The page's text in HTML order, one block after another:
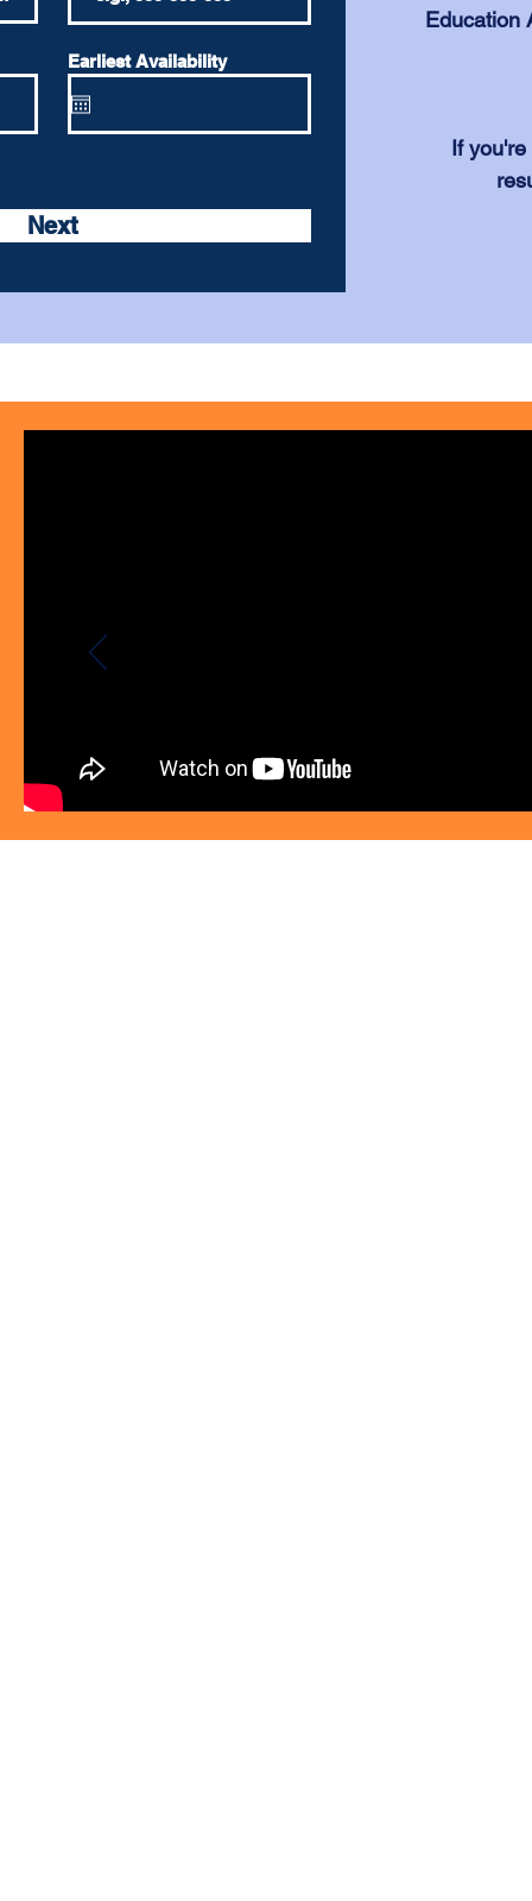
Earliest Availability
Next
Education
If